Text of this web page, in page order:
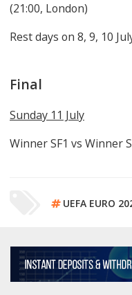
(21:00, London)
Rest days on 8, 9, 10
Final
Sunday 11 July
Winner SF1 vs Winner
UEFA EURO